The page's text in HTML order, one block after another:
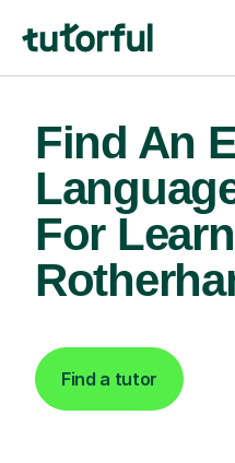
Find An
For
Find a tutor